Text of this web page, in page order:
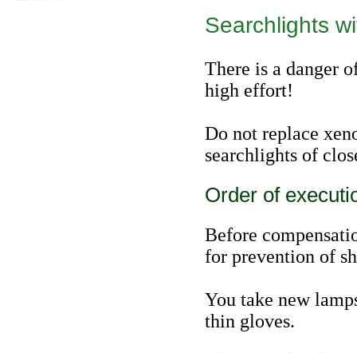
Searchlights
There is a danger
high effort!
Do not replace
searchlights of
Order of
Before
for prevention of
You take new
thin gloves.